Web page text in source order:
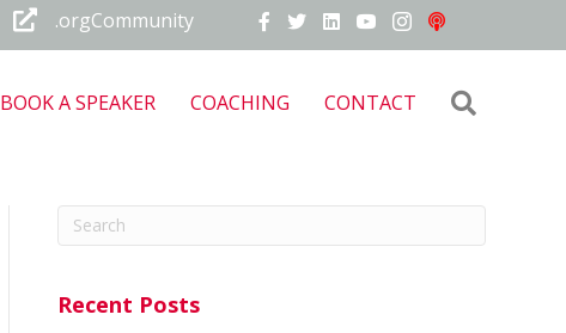
.orgCommunity
BOOK A SPEAKER COACHING CONTACT
Recent Posts